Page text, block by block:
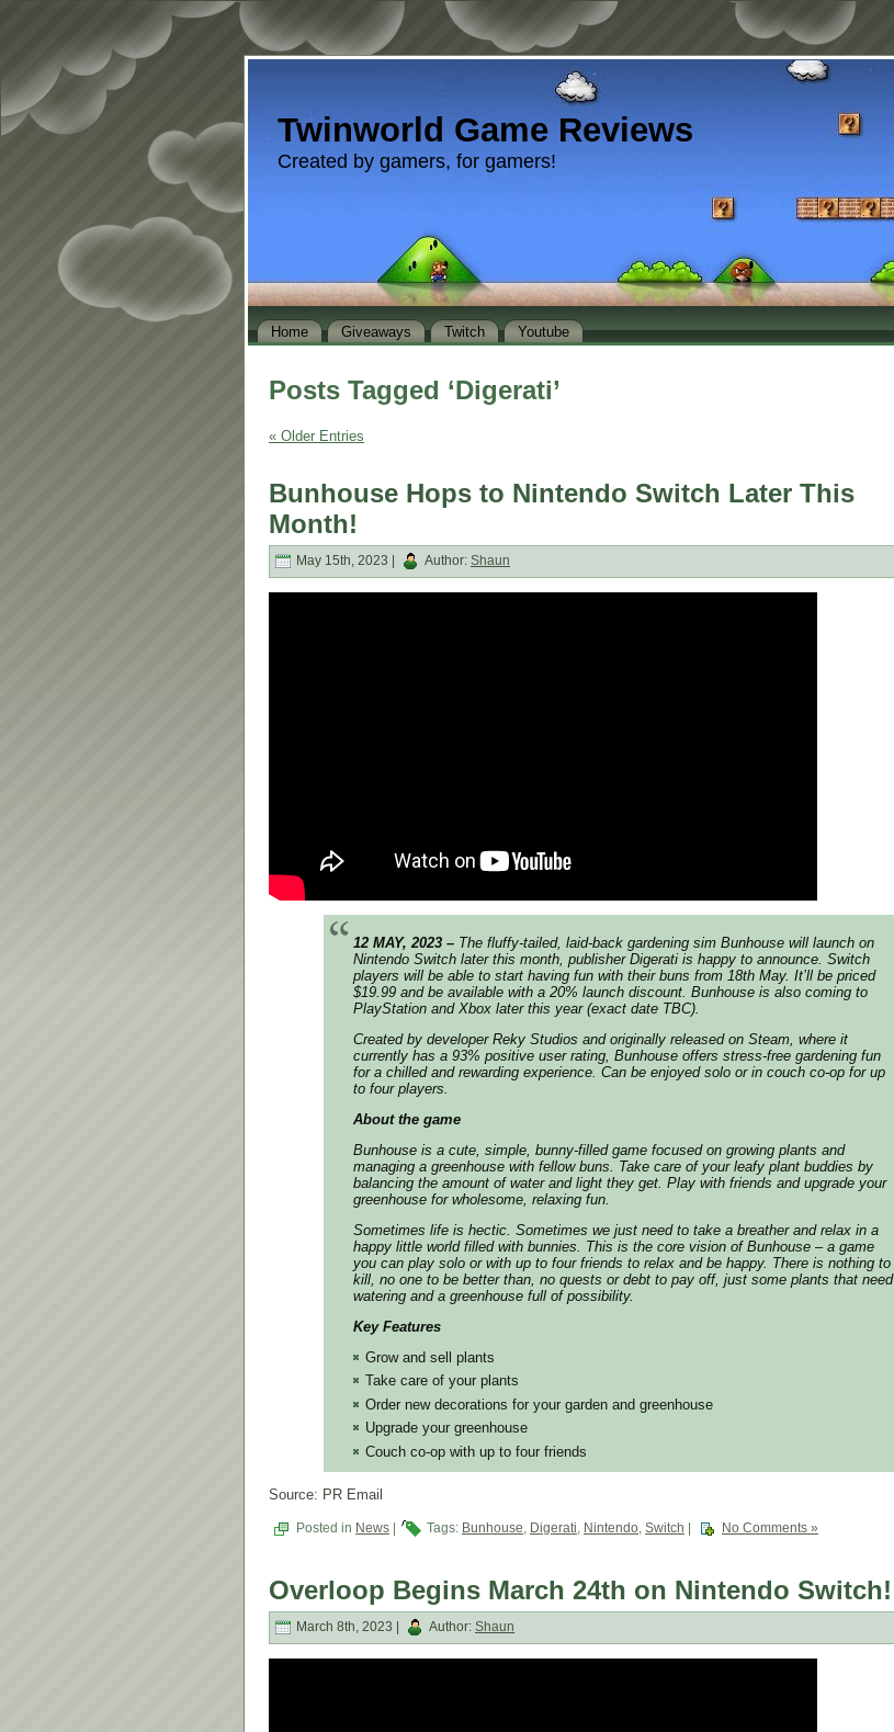
Twinworld Game Reviews
Created by gamers, for gamers!
Home Giveaways Twitch Youtube
Posts Tagged ‘Digerati’
« Older Entries
Bunhouse Hops to Nintendo Switch Later This
Month!
May 15th, 2023 | Author: Shaun
12 MAY, 2023 – The fluffy-tailed, laid-back gardening sim Bunhouse will launch on
Nintendo Switch later this month, publisher Digerati is happy to announce. Switch
players will be able to start having fun with their buns from 18th May. It’ll be priced
$19.99 and be available with a 20% launch discount. Bunhouse is also coming to
PlayStation and Xbox later this year (exact date TBC).
Created by developer Reky Studios and originally released on Steam, where it
currently has a 93% positive user rating, Bunhouse offers stress-free gardening fun
for a chilled and rewarding experience. Can be enjoyed solo or in couch co-op for up
to four players.
About the game
Bunhouse is a cute, simple, bunny-filled game focused on growing plants and
managing a greenhouse with fellow buns. Take care of your leafy plant buddies by
balancing the amount of water and light they get. Play with friends and upgrade your
greenhouse for wholesome, relaxing fun.
Sometimes life is hectic. Sometimes we just need to take a breather and relax in a
happy little world filled with bunnies. This is the core vision of Bunhouse – a game
you can play solo or with up to four friends to relax and be happy. There is nothing to
kill, no one to be better than, no quests or debt to pay off, just some plants that need
watering and a greenhouse full of possibility.
Key Features
Grow and sell plants
Take care of your plants
Order new decorations for your garden and greenhouse
Upgrade your greenhouse
Couch co-op with up to four friends
Source: PR Email
Posted in News Tags: Bunhouse, Digerati, Nintendo, Switch No Comments »
Overloop Begins March 24th on Nintendo Switch!
March 8th, 2023 | Author: Shaun